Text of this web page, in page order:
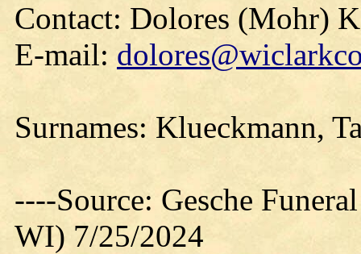
Contact: Dolores (Mohr)
E-mail:
Surnames: Klueckmann,
----Source: Gesche
WI) 7/25/2024